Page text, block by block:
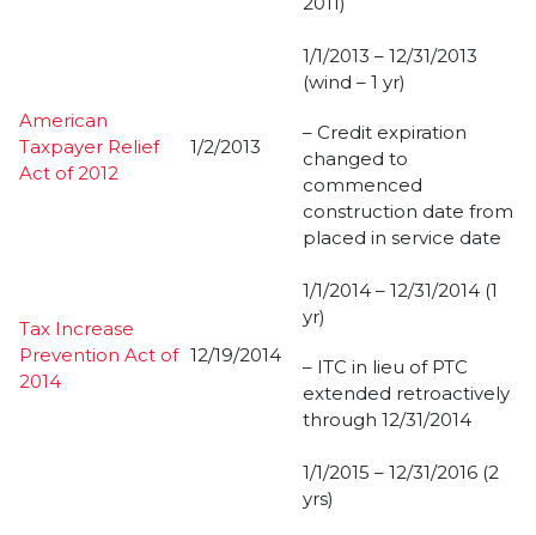
American
Taxpayer Relief
Act of 2012
1/2/2013
1/1/2013 – 12/31/2013
(wind – 1 yr)
– Credit expiration
changed to
commenced
construction date from
placed in service date
Tax Increase
Prevention Act of
2014
12/19/2014
1/1/2014 – 12/31/2014 (1
yr)
– ITC in lieu of PTC
extended retroactively
through 12/31/2014
1/1/2015 – 12/31/2016 (2
yrs)